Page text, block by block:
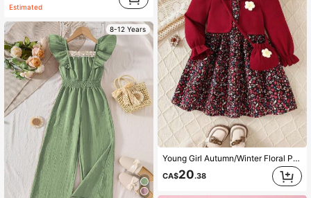
Estimated
8-12 Years
Young Girl Autumn/Winter Floral Print Ruffle Hem 2 In 1 Long Sleeve Dress With Waist Bag
CA$20.38